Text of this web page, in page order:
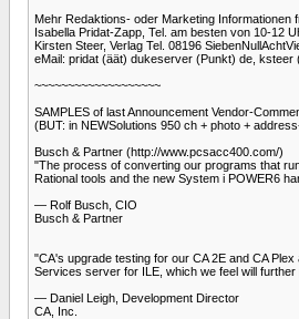
Mehr Redaktions- oder Marketing Informationen
Isabella Pridat-Zapp, Tel. am besten von 10-12
Kirsten Steer, Verlag Tel. 08196
eMail: pridat (äät) dukeserver (Punkt) de, ksteer
~~~~~~~~~~~~~~~~~~~
SAMPLES of last Announcement Vendor-
(BUT: in NEWSolutions 950 ch + photo +
Busch & Partner (http://www.pcsacc400.com/)
"The process of converting our programs that
Rational tools and the new System i POWER6
— Rolf Busch, CIO
Busch & Partner
"CA's upgrade testing for our CA 2E and CA
Services server for ILE, which we feel will
— Daniel Leigh, Development Director
CA, Inc.